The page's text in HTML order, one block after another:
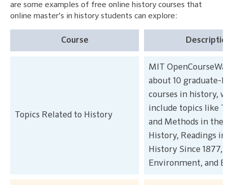
are some examples of free online history courses that
online master’s in history students can explore:
Course
Topics Related to History
MIT
about 10 graduate-
courses in history,
include topics like
and Methods in the
History, Readings
History Since 1877,
Environment, and